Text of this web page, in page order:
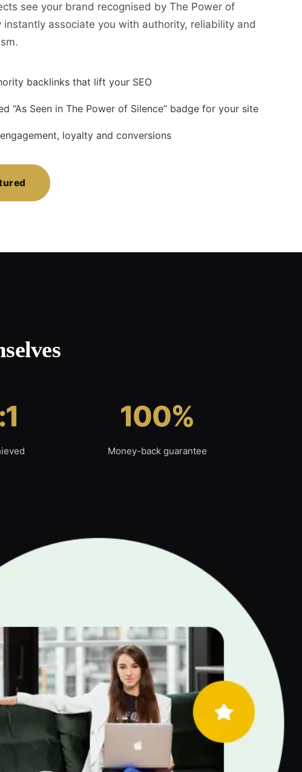
see your brand recognised by The Power of
instantly associate you with authority, reliability and
backlinks that lift your SEO
“As Seen in The Power of Silence” badge for your site
loyalty and conversions
100%
Money-back guarantee